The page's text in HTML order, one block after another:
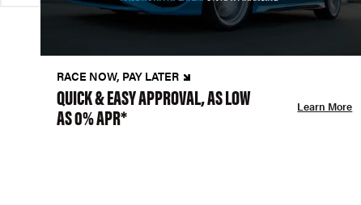
RACE NOW, PAY LATER
QUICK & EASY APPROVAL, AS LOW
AS 0% APR* Learn More